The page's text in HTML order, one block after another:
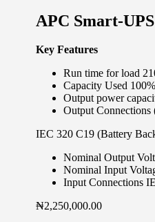
APC Smart-
Key Features
Run time for
Capacity Used 100%
Output power
Output
IEC 320 C19 (Battery
Nominal Output
Nominal Input
Input Connections
₦2,250,000.00